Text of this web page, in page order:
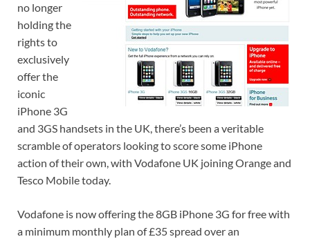
no longer
holding the
rights to
exclusively
offer the
iconic
iPhone 3G
and 3GS handsets in the UK, there’s been a veritable
scramble of operators looking to score some iPhone
action of their own, with Vodafone UK joining Orange and
Tesco Mobile today.
Vodafone is now offering the 8GB iPhone 3G for free with
a minimum monthly plan of £35 spread over an